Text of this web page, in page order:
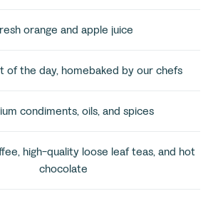
orange and apple juice
of the day, homebaked by our chefs
condiments, oils, and spices
high-quality loose leaf teas, and hot
chocolate